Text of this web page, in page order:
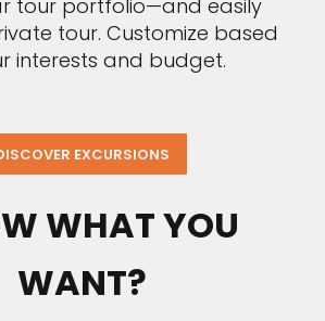
tour portfolio—and easily
tour. Customize based
interests and budget.
EXCURSIONS
WHAT YOU
WANT?